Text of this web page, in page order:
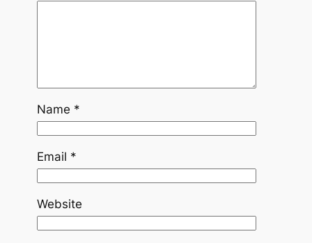
Name *
Email *
Website